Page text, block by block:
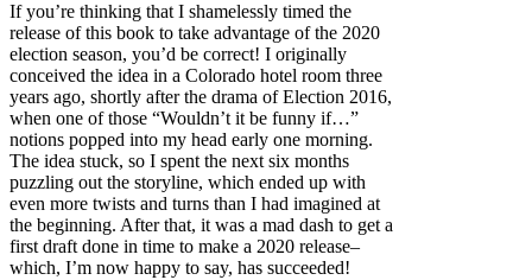
If you’re thinking that I shamelessly timed the
release of this book to take advantage of the 2020
election season, you’d be correct! I originally
conceived the idea in a Colorado hotel room three
years ago, shortly after the drama of Election 2016,
when one of those “Wouldn’t it be funny if…”
notions popped into my head early one morning.
The idea stuck, so I spent the next six months
puzzling out the storyline, which ended up with
even more twists and turns than I had imagined at
the beginning. After that, it was a mad dash to get a
first draft done in time to make a 2020 release–
which, I’m now happy to say, has succeeded!